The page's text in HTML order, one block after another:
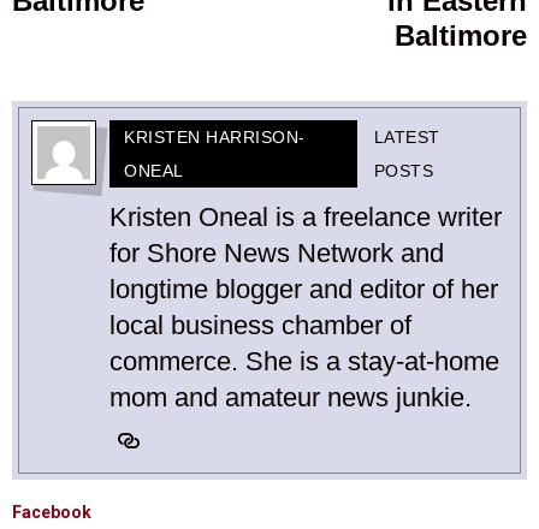
Baltimore
KRISTEN HARRISON-
ONEAL
LATEST
POSTS
Kristen Oneal is a freelance writer
for Shore News Network and
longtime blogger and editor of her
local business chamber of
commerce. She is a stay-at-home
mom and amateur news junkie.
Facebook